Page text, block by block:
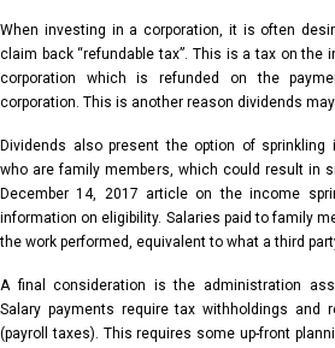
When investing in a corporation, it is often
claim back “refundable tax”. This is a tax on the
corporation which is refunded on the
corporation. This is another reason dividends
Dividends also present the option of
who are family members, which could result in
December 14, 2017 article on the income
information on eligibility. Salaries paid to family
the work performed, equivalent to what a third
A final consideration is the administration
Salary payments require tax withholdings and
(payroll taxes). This requires some up-front